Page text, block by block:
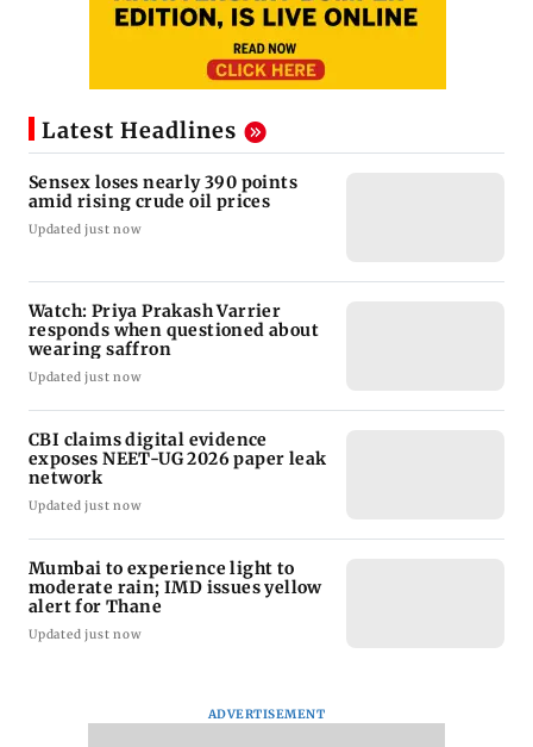
Latest Headlines
Sensex loses nearly 390 points
amid rising crude oil prices
Updated just now
Watch: Priya Prakash Varrier
responds when questioned about
wearing saffron
Updated just now
CBI claims digital evidence
exposes NEET-UG 2026 paper leak
network
Updated just now
Mumbai to experience light to
moderate rain; IMD issues yellow
alert for Thane
Updated just now
ADVERTISEMENT